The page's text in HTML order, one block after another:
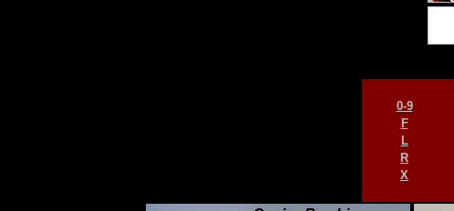
0-9
F
L
R
X